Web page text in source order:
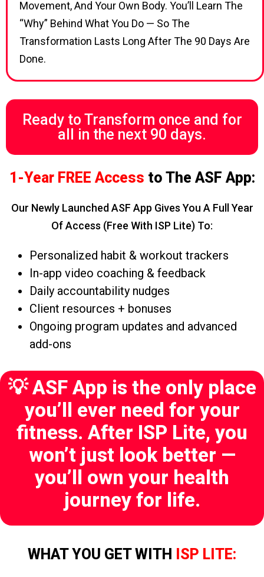
Movement, And Your Own Body. You’ll Learn The
“why” Behind What You Do — So The
Transformation Lasts Long After The 90 Days Are
Done.
Ready to Transform once and for
all in the next 90 days.
1-Year FREE Access to The ASF App:
Our Newly Launched ASF App Gives You A Full Year
Of Access (free With ISP Lite) To:
Personalized habit & workout trackers
In-app video coaching & feedback
Daily accountability nudges
Client resources + bonuses
Ongoing program updates and advanced
add-ons
💡 ASF App is the only place
you’ll ever need for your
fitness. After ISP Lite, you
won’t just look better —
you’ll own your health
journey for life.
WHAT YOU GET WITH ISP LITE: